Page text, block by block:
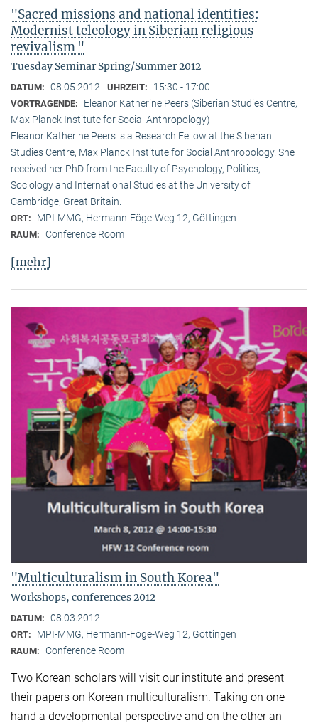
"Sacred missions and national identities:
Modernist teleology in Siberian religious
revivalism "
Tuesday Seminar Spring/Summer 2012
DATUM: 08.05.2012 UHRZEIT: 15:30 - 17:00
VORTRAGENDE:
Eleanor Katherine Peers (Siberian Studies Centre,
Max Planck Institute for Social Anthropology)
Eleanor Katherine Peers is a Research Fellow at the Siberian
Studies Centre, Max Planck Institute for Social Anthropology. She
received her PhD from the Faculty of Psychology, Politics,
Sociology and International Studies at the University of
Cambridge, Great Britain.
ORT: MPI-MMG, Hermann-Föge-Weg 12, Göttingen
RAUM: Conference Room
[mehr]
"Multiculturalism in South Korea"
Workshops, conferences 2012
DATUM: 08.03.2012
ORT: MPI-MMG, Hermann-Föge-Weg 12, Göttingen
RAUM: Conference Room
Two Korean scholars will visit our institute and present
their papers on Korean multiculturalism. Taking on one
hand a developmental perspective and on the other an